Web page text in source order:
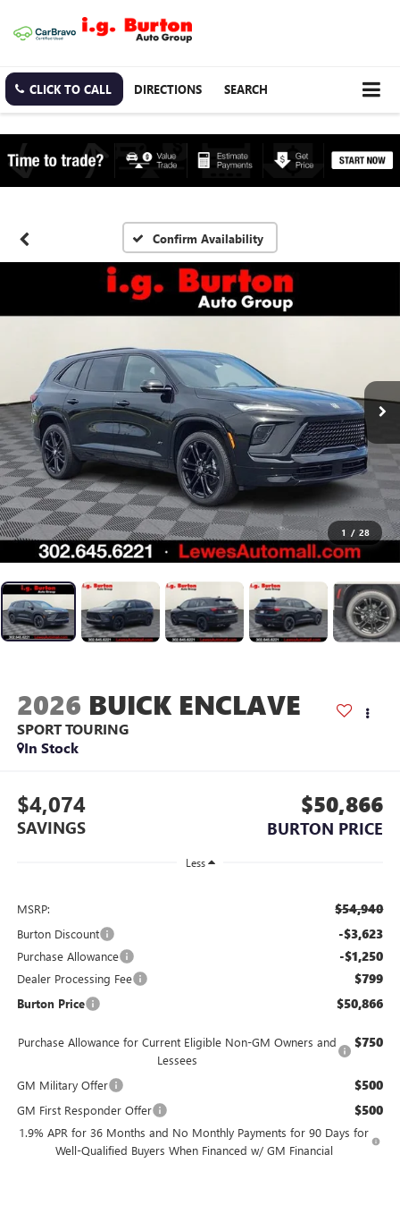
CLICK TO CALL DIRECTIONS SEARCH
Confirm Availability
1 / 28
2026 BUICK ENCLAVE
SPORT TOURING
In Stock
$4,074
SAVINGS
$50,866
BURTON PRICE
Less
MSRP: $54,940
Burton Discount -$3,623
Purchase Allowance -$1,250
Dealer Processing Fee $799
Burton Price $50,866
Purchase Allowance for Current Eligible Non-GM Owners and
Lessees
$750
GM Military Offer $500
GM First Responder Offer $500
1.9% APR for 36 Months and No Monthly Payments for 90 Days for
Well-Qualified Buyers When Financed w/ GM Financial